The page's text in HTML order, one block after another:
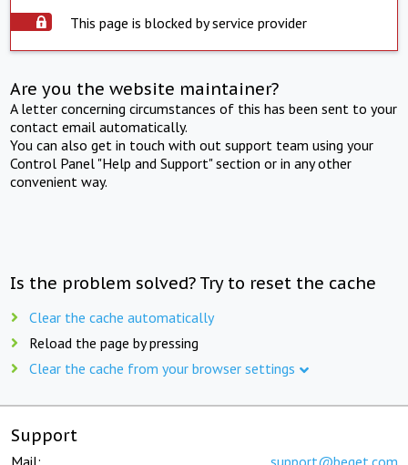
This page is blocked by service provider
Are you the website maintainer?
A letter concerning circumstances of this has been sent to your
contact email automatically.
You can also get in touch with out support team using your
Control Panel "Help and Support" section or in any other
convenient way.
Is the problem solved? Try to reset the cache
Clear the cache automatically
Reload the page by pressing
Clear the cache from your browser settings
Support
Mail: support@beget.com